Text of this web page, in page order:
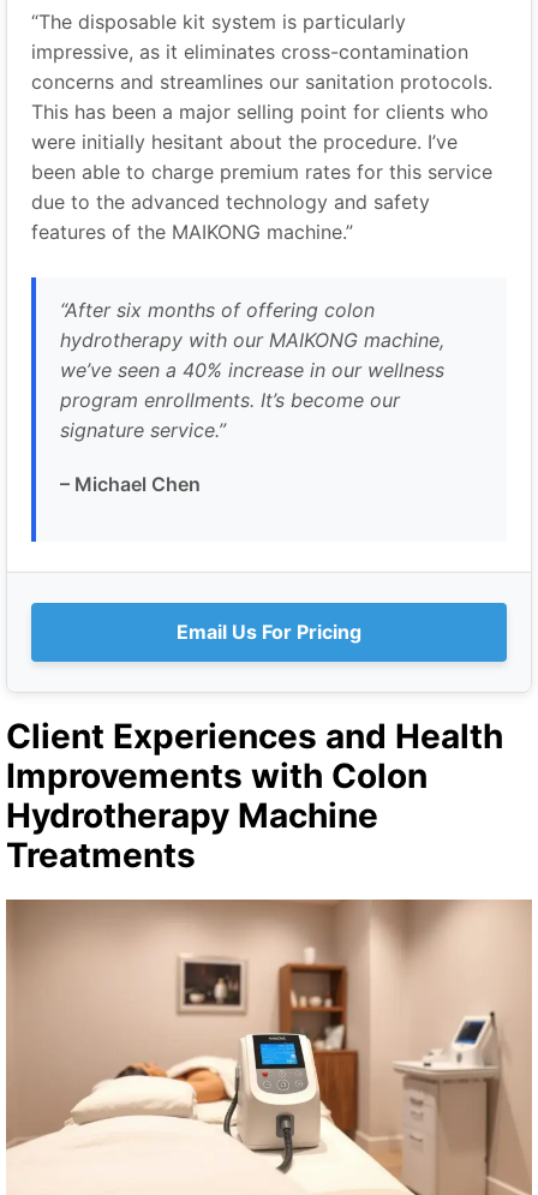
“The disposable kit system is particularly
impressive, as it eliminates cross-contamination
concerns and streamlines our sanitation protocols.
This has been a major selling point for clients who
were initially hesitant about the procedure. I’ve
been able to charge premium rates for this service
due to the advanced technology and safety
features of the MAIKONG machine.”
“After six months of offering colon
hydrotherapy with our MAIKONG machine,
we’ve seen a 40% increase in our wellness
program enrollments. It’s become our
signature service.”
– Michael Chen
Email Us For Pricing
Client Experiences and Health
Improvements with Colon
Hydrotherapy Machine
Treatments